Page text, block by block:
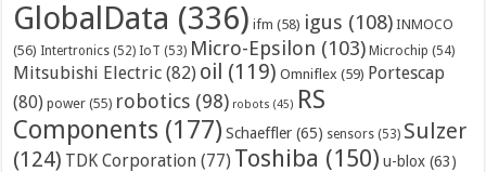
GlobalData (336) ifm (58) igus (108) INMOCO
(56) Intertronics (52) IoT (53) Micro-Epsilon (103) Microchip (54)
Mitsubishi Electric (82) oil (119) Omniflex (59) Portescap
(80) power (55) robotics (98) robots (45) RS
Components (177) Schaeffler (65) sensors (53) Sulzer
(124) TDK Corporation (77) Toshiba (150) u-blox (63)